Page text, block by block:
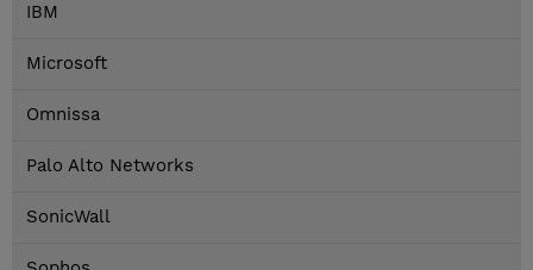
IBM
Microsoft
Omnissa
Palo Alto Networks
SonicWall